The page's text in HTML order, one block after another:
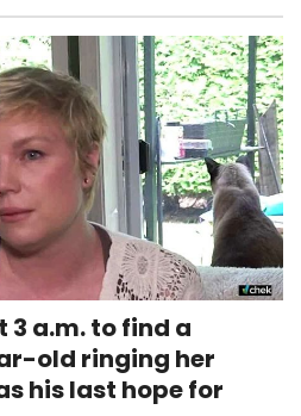
3 a.m. to find a
old ringing her
his last hope for